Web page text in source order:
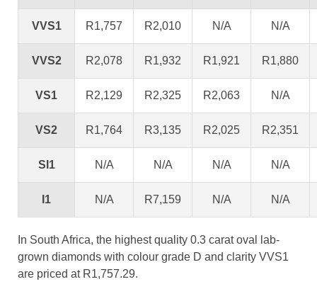
VVS1 R1,757 R2,010 N/A N/A
VVS2 R2,078 R1,932 R1,921 R1,880
VS1 R2,129 R2,325 R2,063 N/A
VS2 R1,764 R3,135 R2,025 R2,351
SI1 N/A N/A N/A N/A
I1 N/A R7,159 N/A N/A
In South Africa, the highest quality 0.3 carat oval lab-
grown diamonds with colour grade D and clarity VVS1
are priced at R1,757.29.